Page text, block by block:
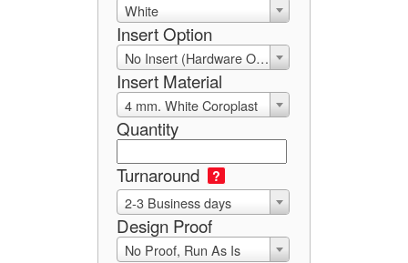
White
Insert Option
No Insert (Hardware Only)
Insert Material
4 mm. White Coroplast
Quantity
Turnaround
?
2-3 Business days
Design Proof
No Proof, Run As Is